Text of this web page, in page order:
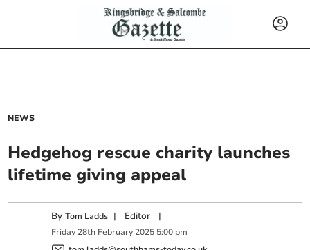
NEWS
Hedgehog rescue charity launches
lifetime giving appeal
ByTom Ladds | Editor |
Friday 28th February 2025 5:00 pm